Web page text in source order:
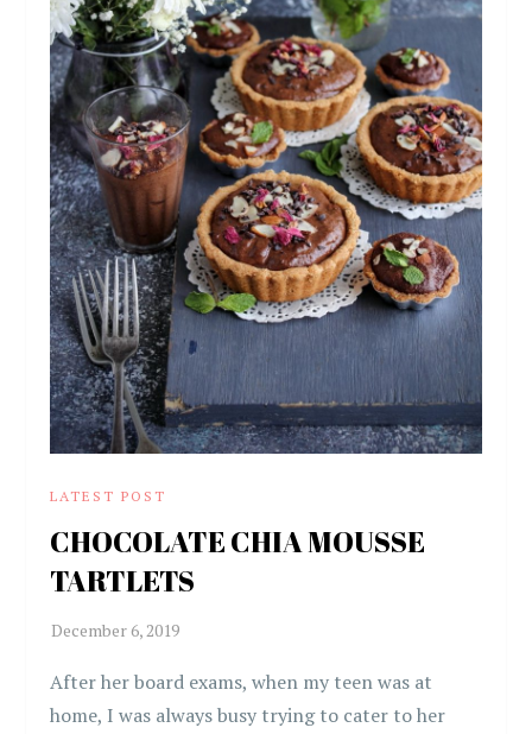
LATEST POST
CHOCOLATE CHIA MOUSSE
TARTLETS
After her board exams, when my teen was at
home, I was always busy trying to cater to her